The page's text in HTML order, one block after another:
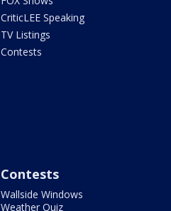
CriticLEE Speaking
TV Listings
Contests
Contests
Wallside Windows
Weather Quiz